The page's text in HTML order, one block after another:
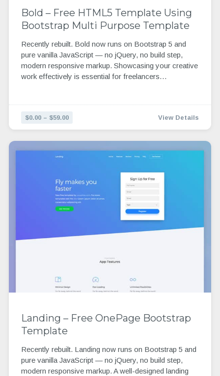
Bold – Free HTML5 Template Using
Bootstrap Multi Purpose Template
Recently rebuilt. Bold now runs on Bootstrap 5 and
pure vanilla JavaScript — no jQuery, no build step,
modern responsive markup. Showcasing your creative
work effectively is essential for freelancers…
$0.00 – $59.00 View Details
Landing – Free OnePage Bootstrap
Template
Recently rebuilt. Landing now runs on Bootstrap 5 and
pure vanilla JavaScript — no jQuery, no build step,
modern responsive markup. A well-designed landing